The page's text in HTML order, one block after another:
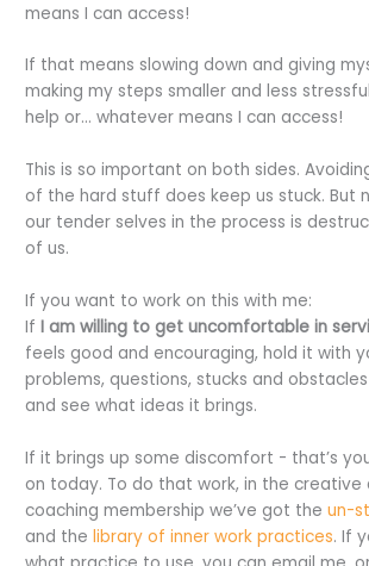
means I can access!
If that means slowing down and giving
making my steps smaller and less
help or… whatever means I can access!
This is so important on both sides.
of the hard stuff does keep us stuck. But
our tender selves in the process is
of us.
If you want to work on this with me:
IfI am willing to get uncomfortable in
feels good and encouraging, hold it with
problems, questions, stucks and
and see what ideas it brings.
If it brings up some discomfort - that’s
on today. To do that work, in the
coaching membership we’ve got theun-
and thelibrary of inner work practices. If